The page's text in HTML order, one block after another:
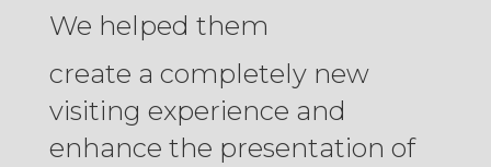
We helped them
create a completely new
visiting experience and
enhance the presentation of